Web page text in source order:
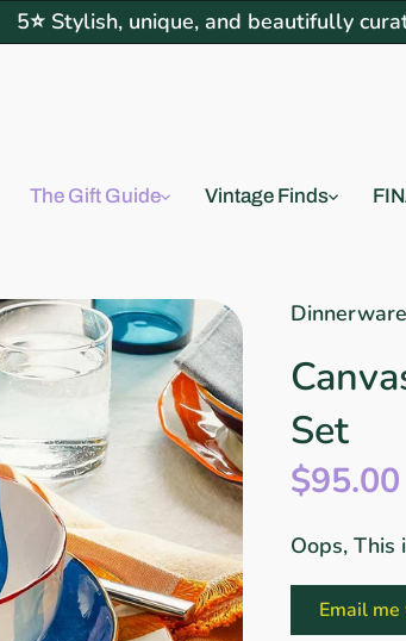
5⭐ Stylish, unique, and beautifully
The Gift Guide Vintage Finds
Dinnerware
Set
$95.00
Oops,
Email